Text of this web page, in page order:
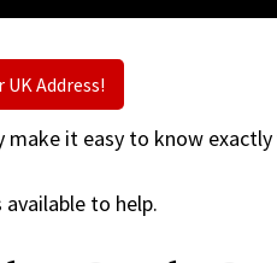
UK Address!
it easy to know
to help.